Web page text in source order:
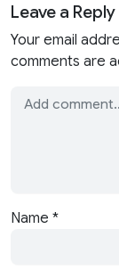
Leave a Reply
Your email
comments are
Name *